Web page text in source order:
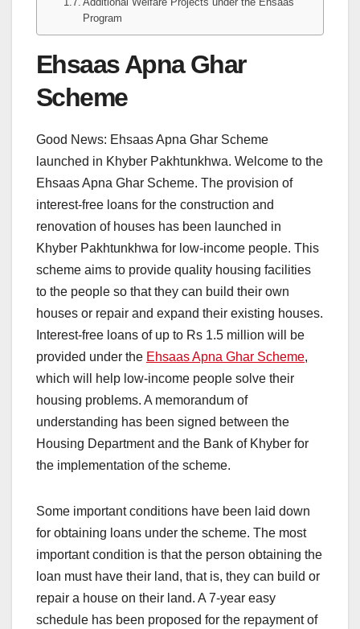
Program
Ehsaas Apna Ghar
Scheme
Good News: Ehsaas Apna Ghar Scheme
launched in Khyber Pakhtunkhwa. Welcome to the
Ehsaas Apna Ghar Scheme. The provision of
interest-free loans for the construction and
renovation of houses has been launched in
Khyber Pakhtunkhwa for low-income people. This
scheme aims to provide quality housing facilities
to the people so that they can build their own
houses or repair and expand their existing houses.
Interest-free loans of up to Rs 1.5 million will be
provided under the Ehsaas Apna Ghar Scheme,
which will help low-income people solve their
housing problems. A memorandum of
understanding has been signed between the
Housing Department and the Bank of Khyber for
the implementation of the scheme.
Some important conditions have been laid down
for obtaining loans under the scheme. The most
important condition is that the person obtaining the
loan must have their land, that is, they can build or
repair a house on their land. A 7-year easy
schedule has been proposed for the repayment of